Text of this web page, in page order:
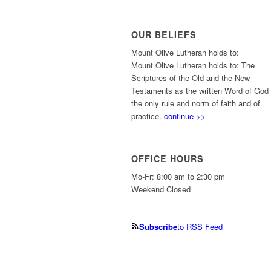
OUR BELIEFS
Mount Olive Lutheran holds to:
Mount Olive Lutheran holds to: The
Scriptures of the Old and the New
Testaments as the written Word of God
the only rule and norm of faith and of
practice. continue >>
OFFICE HOURS
Mo-Fr: 8:00 am to 2:30 pm
Weekend Closed
Subscribeto RSS Feed